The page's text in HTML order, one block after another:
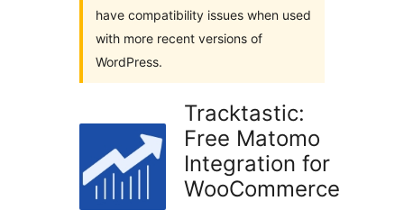
have compatibility issues when used
with more recent versions of
WordPress.
Tracktastic:
Free Matomo
Integration for
WooCommerce